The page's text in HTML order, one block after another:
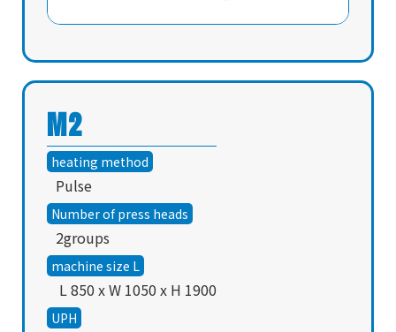
M2
heating method
Pulse
Number of press heads
2groups
machine size L
L 850 x W 1050 x H 1900
UPH